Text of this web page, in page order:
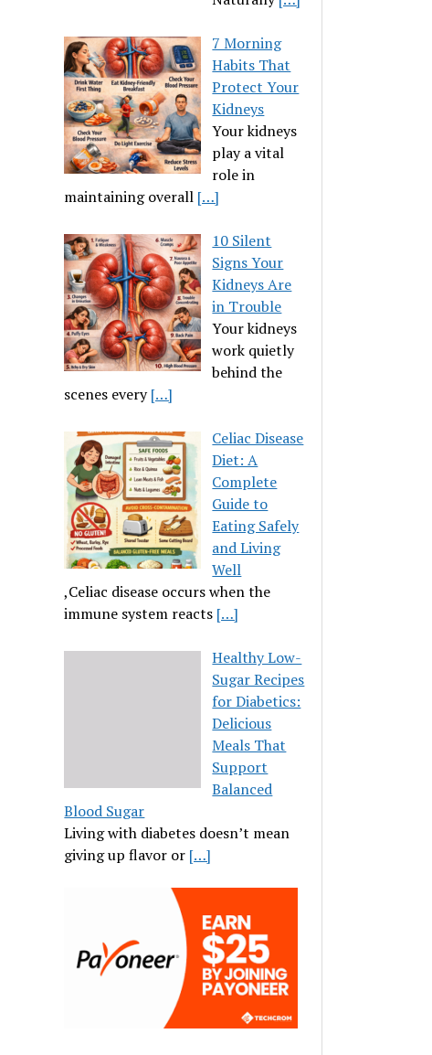
7 Morning
Habits That
Protect Your
Kidneys
Your kidneys
play a vital
role in
maintaining overall […]
10 Silent
Signs Your
Kidneys Are
in Trouble
Your kidneys
work quietly
behind the
scenes every[…]
Celiac Disease
Diet: A
Complete
Guide to
Eating Safely
and Living
Well
,Celiac disease occurs when the
immune system reacts […]
Healthy Low-
Sugar Recipes
for Diabetics:
Delicious
Meals That
Support
Balanced
Blood Sugar
Living with diabetes doesn’t mean
giving up flavor or […]